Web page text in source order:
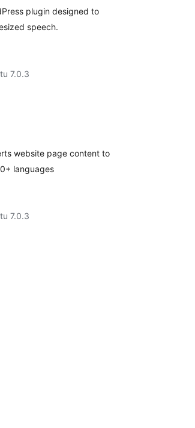
plugin designed to
speech.
7.0.3
website page content to
languages
7.0.3